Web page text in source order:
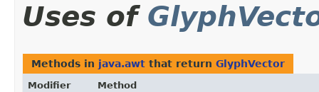
Uses of
Methods in java.awt that return GlyphVector
Modifier
Method